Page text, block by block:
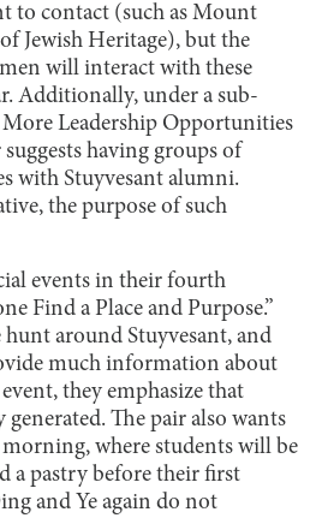
to contact (such as Mount
Jewish Heritage), but the
will interact with these
Additionally, under a sub-
Leadership Opportunities
having groups of
with Stuyvesant alumni.
the purpose of such
events in their fourth
Find a Place and Purpose.”
hunt around Stuyvesant, and
much information about
they emphasize that
The pair also wants
where students will be
a pastry before their first
and Ye again do not